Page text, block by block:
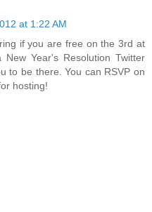
at 1:22 AM
if you are free on the 3rd at
Year's Resolution Twitter
to be there. You can RSVP on
hosting!